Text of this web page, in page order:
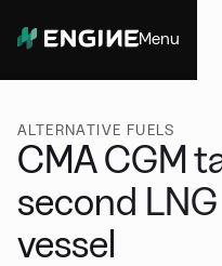
Menu
ALTERNATIVE FUELS
CMA CGM
second
vessel